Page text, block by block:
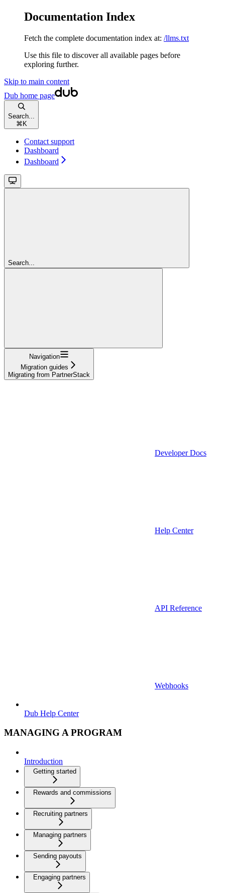
Documentation Index
Fetch the complete documentation index at: /llms.txt
Use this file to discover all available pages before
exploring further.
Skip to main content
Dub home page
Search...
⌘ K
Contact support
Dashboard
Dashboard
Search...
Navigation
Migration guides
Migrating from PartnerStack
Developer Docs
Help Center
API Reference
Webhooks
Dub Help Center
MANAGING A PROGRAM
Introduction
Getting started
Rewards and commissions
Recruiting partners
Managing partners
Sending payouts
Engaging partners